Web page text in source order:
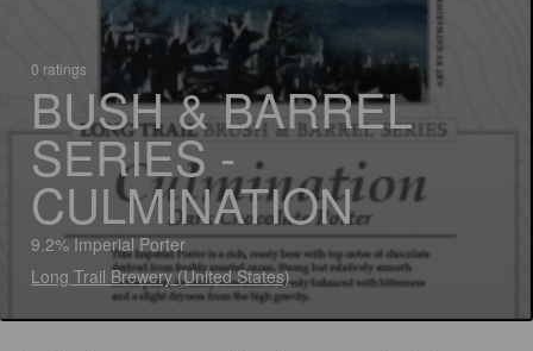
0 ratings
BUSH & BARREL
SERIES -
CULMINATION
9.2% Imperial Porter
Long Trail Brewery (United States)